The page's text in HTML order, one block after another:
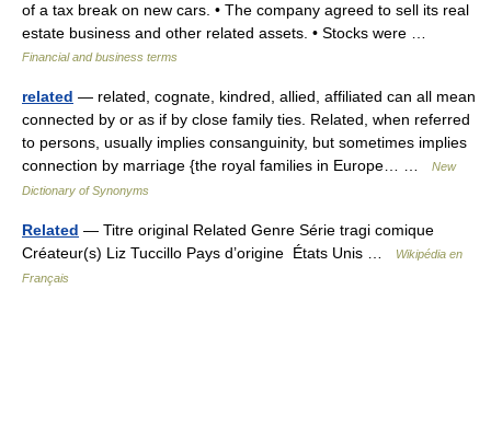
of a tax break on new cars. • The company agreed to sell its real
estate business and other related assets. • Stocks were …
Financial and business terms
related — related, cognate, kindred, allied, affiliated can all mean
connected by or as if by close family ties. Related, when referred
to persons, usually implies consanguinity, but sometimes implies
connection by marriage {the royal families in Europe… …
New
Dictionary of Synonyms
Related — Titre original Related Genre Série tragi comique
Créateur(s) Liz Tuccillo Pays d’origine États Unis …
Wikipédia en
Français